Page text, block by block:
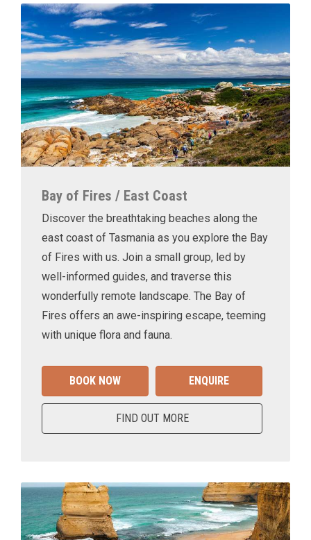
Bay of Fires / East Coast
Discover the breathtaking beaches along the
east coast of Tasmania as you explore the Bay
of Fires with us. Join a small group, led by
well-informed guides, and traverse this
wonderfully remote landscape. The Bay of
Fires offers an awe-inspiring escape, teeming
with unique flora and fauna.
BOOK NOW ENQUIRE
FIND OUT MORE